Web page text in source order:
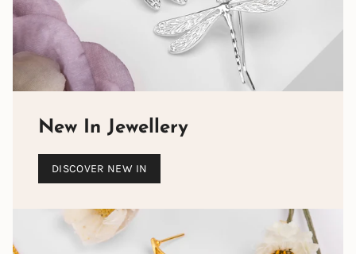
set BY HAND into silver jewellery designs, from
statement necklaces to rings, earrings and bracelets.
When wearing a piece of Henryka Designer Gemstone
jewellery,
you can be assured that no one will ever be
wearing the same piece
. It is individual to you.
New In Jewellery
DISCOVER NEW IN